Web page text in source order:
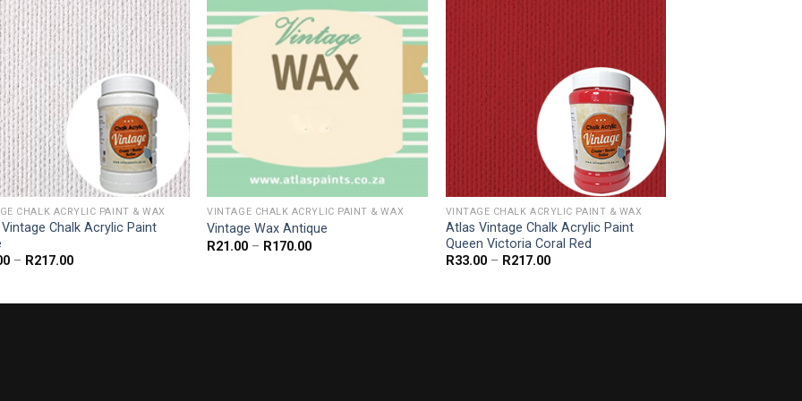
CHALK ACRYLIC PAINT & WAX
Chalk Acrylic Paint
– R217.00Price
VINTAGE CHALK ACRYLIC PAINT & WAX
Vintage Wax Antique
R21.00 – R170.00Price
VINTAGE CHALK ACRYLIC PAINT & WAX
Atlas Vintage Chalk Acrylic Paint
Queen Victoria Coral Red
R33.00 – R217.00Price